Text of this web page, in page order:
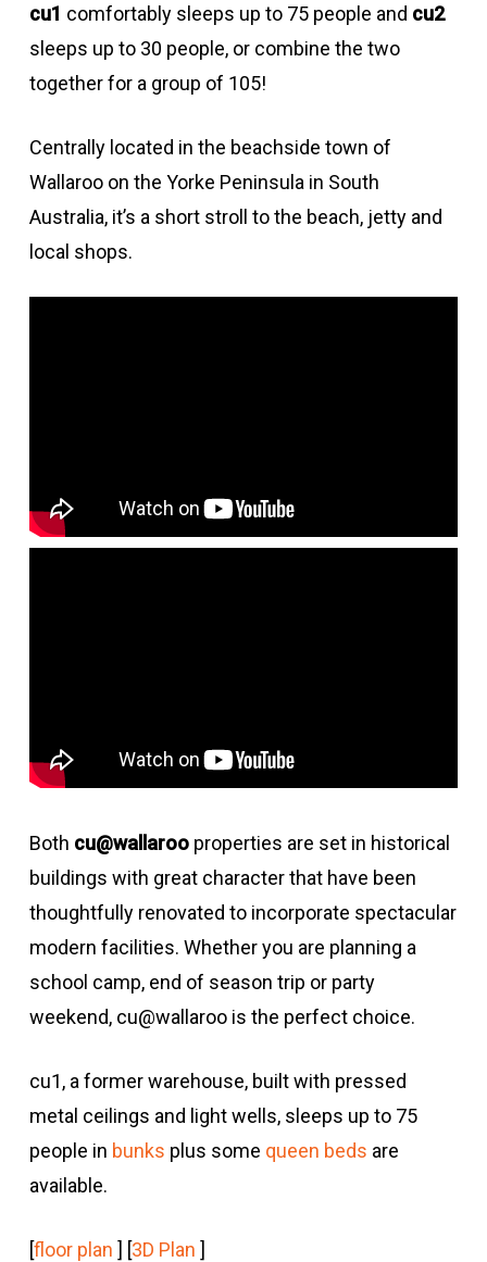
cu1 comfortably sleeps up to 75 people and cu2
sleeps up to 30 people, or combine the two
together for a group of 105!
Centrally located in the beachside town of
Wallaroo on the Yorke Peninsula in South
Australia, it’s a short stroll to the beach, jetty and
local shops.
Both cu@wallarooproperties are set in historical
buildings with great character that have been
thoughtfully renovated to incorporate spectacular
modern facilities. Whether you are planning a
school camp, end of season trip or party
weekend, cu@wallaroo is the perfect choice.
cu1, a former warehouse, built with pressed
metal ceilings and light wells, sleeps up to 75
people in bunks plus some queen beds are
available.
[floor plan ] [3D Plan ]